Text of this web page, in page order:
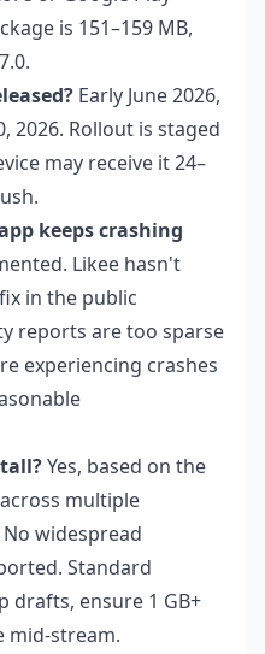
is 151–159 MB,
Early June 2026,
2026. Rollout is staged
may receive it 24–
keeps crashing
Likee hasn't
in the public
reports are too sparse
experiencing crashes
Yes, based on the
multiple
widespread
Standard
drafts, ensure 1 GB+
mid-stream.